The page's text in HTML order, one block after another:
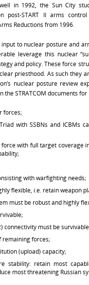
in 1992, the Sun City
post-START II arms
Reductions from 1996.
to nuclear posture and
leverage this nuclear
and policy. These force
priesthood. As such they
nuclear posture review
the STRATCOM documents
forces;
with SSBNs and ICBMs
force with full target coverage
with warfighting needs;
flexible, i.e. retain weapon
must be robust and highly
connectivity must be
remaining forces;
(upload) capacity;
stability: retain most
most threatening Russian